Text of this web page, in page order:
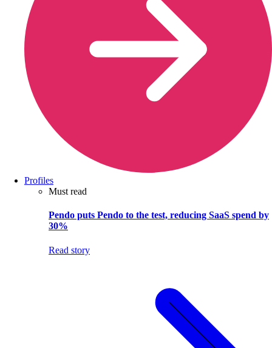
Profiles
Must read
Pendo puts Pendo to the test, reducing SaaS spend by
30%
Read story